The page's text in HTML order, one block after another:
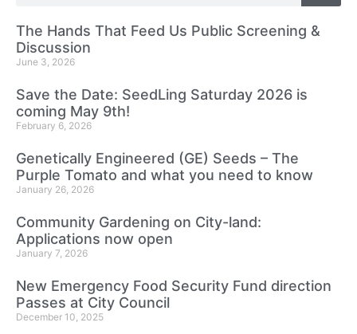
The Hands That Feed Us Public Screening &
Discussion
June 3, 2026
Save the Date: SeedLing Saturday 2026 is
coming May 9th!
February 6, 2026
Genetically Engineered (GE) Seeds – The
Purple Tomato and what you need to know
January 26, 2026
Community Gardening on City-land:
Applications now open
January 7, 2026
New Emergency Food Security Fund direction
Passes at City Council
December 10, 2025